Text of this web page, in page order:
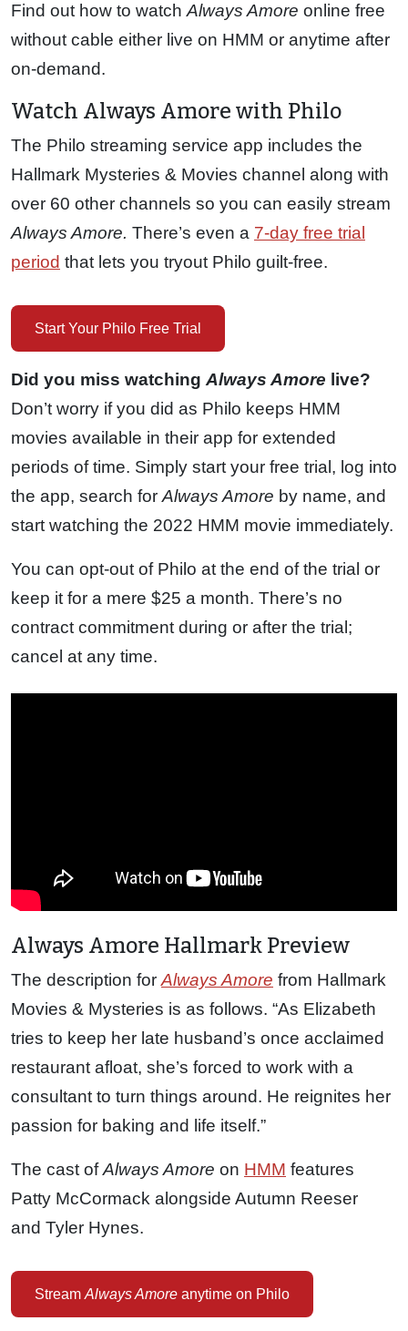
Find out how to watch Always Amore online free
without cable either live on HMM or anytime after
on-demand.
Watch Always Amore with Philo
The Philo streaming service app includes the
Hallmark Mysteries & Movies channel along with
over 60 other channels so you can easily stream
Always Amore. There’s even a 7-day free trial
period that lets you tryout Philo guilt-free.
Start Your Philo Free Trial
Did you miss watching Always Amore live?
Don’t worry if you did as Philo keeps HMM
movies available in their app for extended
periods of time. Simply start your free trial, log into
the app, search for Always Amore by name, and
start watching the 2022 HMM movie immediately.
You can opt-out of Philo at the end of the trial or
keep it for a mere $25 a month. There’s no
contract commitment during or after the trial;
cancel at any time.
Always Amore Hallmark Preview
The description for Always Amore from Hallmark
Movies & Mysteries is as follows. “As Elizabeth
tries to keep her late husband’s once acclaimed
restaurant afloat, she’s forced to work with a
consultant to turn things around. He reignites her
passion for baking and life itself.”
The cast ofAlways Amore on HMM features
Patty McCormack alongside Autumn Reeser
and Tyler Hynes.
Stream Always Amore anytime on Philo